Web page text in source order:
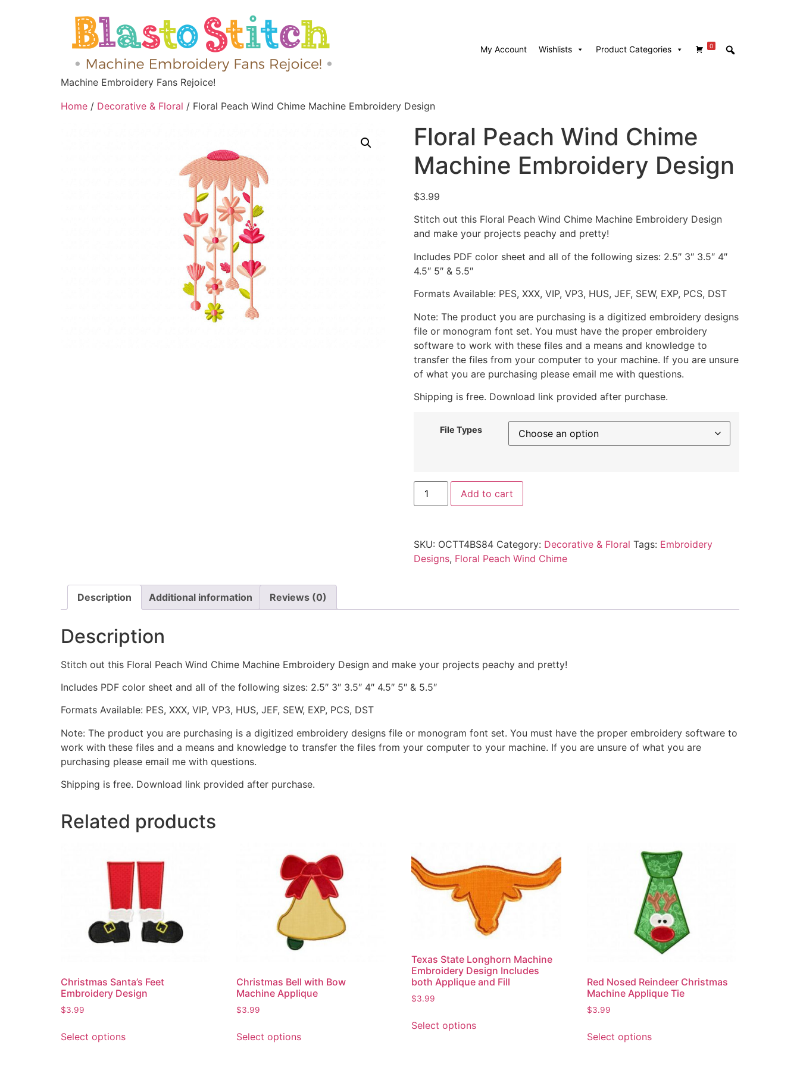
Machine Embroidery Fans Rejoice!
My Account Wishlists 0
Product Categories
Home / Decorative & Floral / Floral Peach Wind Chime Machine Embroidery Design
Floral Peach Wind Chime
Machine Embroidery Design
$3.99
Stitch out this Floral Peach Wind Chime Machine Embroidery Design
and make your projects peachy and pretty!
Includes PDF color sheet and all of the following sizes: 2.5″ 3″ 3.5″ 4″
4.5″ 5″ & 5.5″
Formats Available: PES, XXX, VIP, VP3, HUS, JEF, SEW, EXP, PCS, DST
Note: The product you are purchasing is a digitized embroidery designs
file or monogram font set. You must have the proper embroidery
software to work with these files and a means and knowledge to
transfer the files from your computer to your machine. If you are unsure
of what you are purchasing please email me with questions.
Shipping is free. Download link provided after purchase.
File Types
Add to cart
SKU: OCTT4BS84 Category: Decorative & Floral Tags: Embroidery
Designs, Floral Peach Wind Chime
Description Additional information Reviews (0)
Description
Stitch out this Floral Peach Wind Chime Machine Embroidery Design and make your projects peachy and pretty!
Includes PDF color sheet and all of the following sizes: 2.5″ 3″ 3.5″ 4″ 4.5″ 5″ & 5.5″
Formats Available: PES, XXX, VIP, VP3, HUS, JEF, SEW, EXP, PCS, DST
Note: The product you are purchasing is a digitized embroidery designs file or monogram font set. You must have the proper embroidery software to
work with these files and a means and knowledge to transfer the files from your computer to your machine. If you are unsure of what you are
purchasing please email me with questions.
Shipping is free. Download link provided after purchase.
Related products
Christmas Santa’s Feet
Embroidery Design
$3.99
Select options
Christmas Bell with Bow
Machine Applique
$3.99
Select options
Texas State Longhorn Machine
Embroidery Design Includes
both Applique and Fill
$3.99
Select options
Red Nosed Reindeer Christmas
Machine Applique Tie
$3.99
Select options